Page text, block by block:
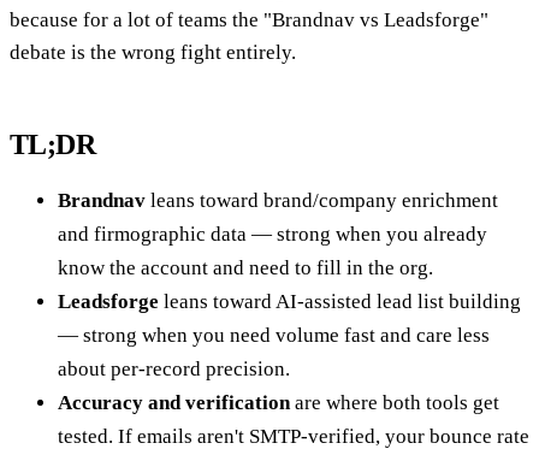
because for a lot of teams the "Brandnav vs Leadsforge"
debate is the wrong fight entirely.
TL;DR
Brandnav leans toward brand/company enrichment
and firmographic data — strong when you already
know the account and need to fill in the org.
Leadsforge leans toward AI-assisted lead list building
— strong when you need volume fast and care less
about per-record precision.
Accuracy and verification are where both tools get
tested. If emails aren't SMTP-verified, your bounce rate